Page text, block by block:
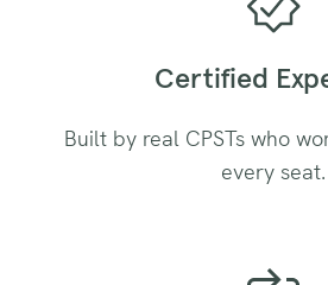
Certified
Built by real CPSTs who
every seat.